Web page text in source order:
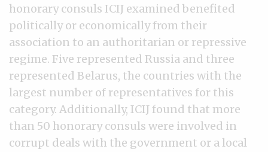
honorary consuls ICIJ examined benefited
politically or economically from their
association to an authoritarian or repressive
regime. Five represented Russia and three
represented Belarus, the countries with the
largest number of representatives for this
category. Additionally, ICIJ found that more
than 50 honorary consuls were involved in
corrupt deals with the government or a local